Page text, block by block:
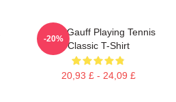
Coco Gauff Playing Tennis
Classic T-Shirt
20,93 £ - 24,09 £
-20%